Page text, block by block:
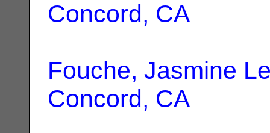
Concord, CA
Fouche, Jasmine
Concord, CA